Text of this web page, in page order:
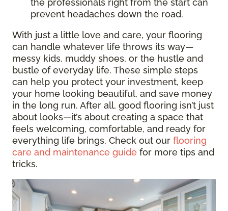
the professionals right from the start can
prevent headaches down the road.
With just a little love and care, your flooring
can handle whatever life throws its way—
messy kids, muddy shoes, or the hustle and
bustle of everyday life. These simple steps
can help you protect your investment, keep
your home looking beautiful, and save money
in the long run. After all, good flooring isn’t just
about looks—it’s about creating a space that
feels welcoming, comfortable, and ready for
everything life brings. Check out our flooring
care and maintenance guide for more tips and
tricks.